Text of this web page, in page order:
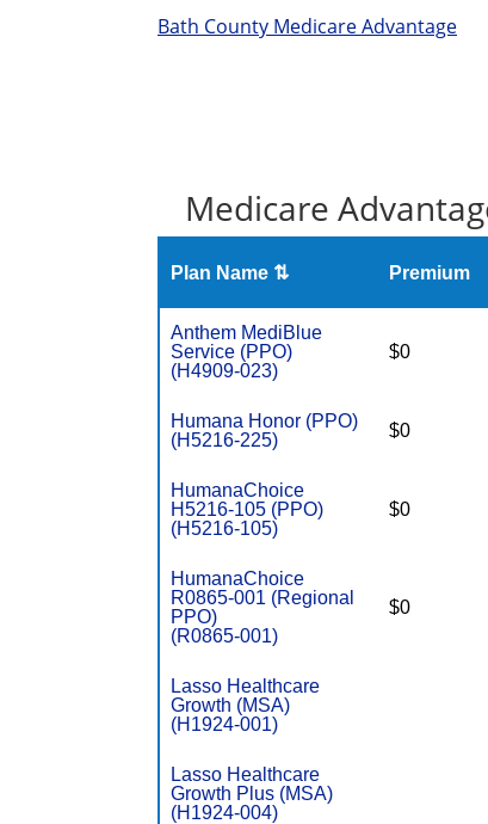
Bath County Medicare Advantage
Medicare
Plan Name ⇅ Premium
Anthem MediBlue
Service (PPO)
(H4909-023)
$0
Humana Honor (PPO)
(H5216-225)
$0
HumanaChoice
H5216-105 (PPO)
(H5216-105)
$0
HumanaChoice
R0865-001 (Regional
PPO)
(R0865-001)
$0
Lasso Healthcare
Growth (MSA)
(H1924-001)
Lasso Healthcare
Growth Plus (MSA)
(H1924-004)